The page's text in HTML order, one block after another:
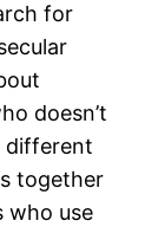
for
doesn’t
different
together
who use